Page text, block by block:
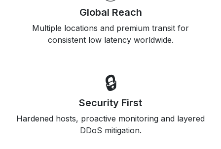
Global Reach
Multiple locations and premium transit for
consistent low latency worldwide.
🔒
Security First
Hardened hosts, proactive monitoring and layered
DDoS mitigation.